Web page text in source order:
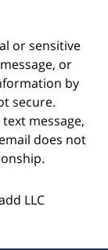
or sensitive
or
by
secure.
message,
does not
LLC